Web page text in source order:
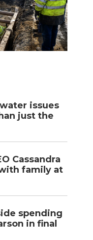
issues
just the
Cassandra
family at
spending
in final